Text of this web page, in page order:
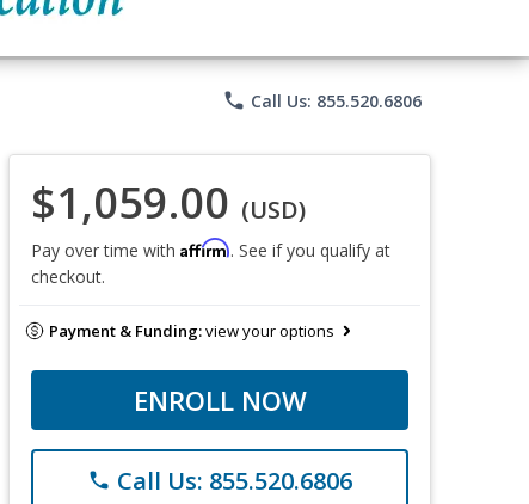
phone Call Us: 855.520.6806
$1,059.00 (USD)
Pay over time with Affirm. See if you qualify at
checkout.
Payment & Funding:view your options
ENROLL NOW
phone Call Us: 855.520.6806